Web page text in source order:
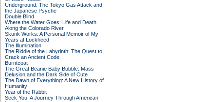
Underground: The Tokyo Gas Attack and
the Japanese Psyche
Double Blind
Where the Water Goes: Life and Death
Along the Colorado River
Skunk Works: A Personal Memoir of My
Years at Lockheed
The Illumination
The Riddle of the Labyrinth: The Quest to
Crack an Ancient Code
Burntcoat
The Great Beanie Baby Bubble: Mass
Delusion and the Dark Side of Cute
The Dawn of Everything: A New History of
Humanity
Year of the Rabbit
Seek You: A Journey Through American